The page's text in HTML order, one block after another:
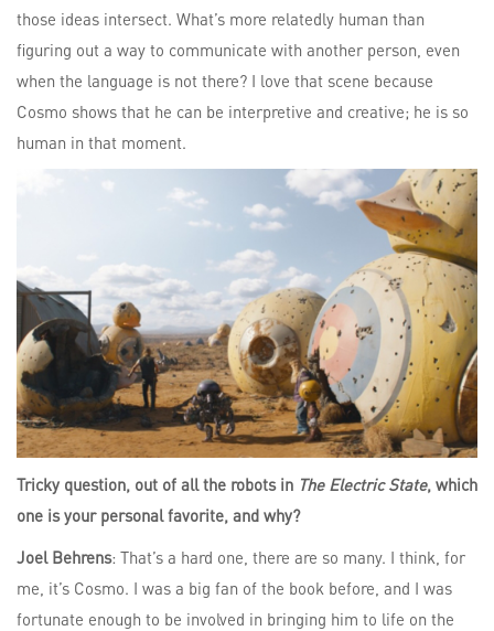
those ideas intersect. What’s more relatedly human than
figuring out a way to communicate with another person, even
when the language is not there? I love that scene because
Cosmo shows that he can be interpretive and creative; he is so
human in that moment.
Tricky question, out of all the robots in The Electric State, which
one is your personal favorite, and why?
Joel Behrens: That’s a hard one, there are so many. I think, for
me, it’s Cosmo. I was a big fan of the book before, and I was
fortunate enough to be involved in bringing him to life on the